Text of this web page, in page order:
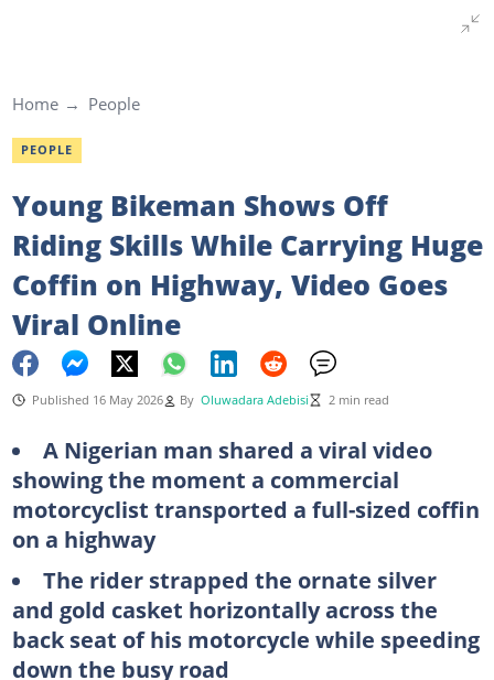
Home People
PEOPLE
Young Bikeman Shows Off
Riding Skills While Carrying Huge
Coffin on Highway, Video Goes
Viral Online
Published 16 May 2026 By Oluwadara Adebisi 2 min read
A Nigerian man shared a viral video
showing the moment a commercial
motorcyclist transported a full-sized coffin
on a highway
The rider strapped the ornate silver
and gold casket horizontally across the
back seat of his motorcycle while speeding
down the busy road